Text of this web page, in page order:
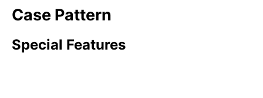
Case Pattern
Special Features